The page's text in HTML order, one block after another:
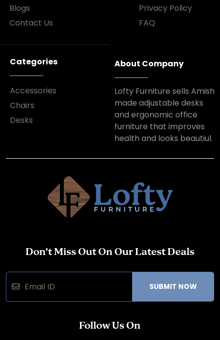
Blogs
Contact Us
Privacy Policy
FAQ
Categories
Accessories
Chairs
Desks
About Company
Lofty Furniture sells Amish
made adjustable desks
and ergonomic office
furniture that improves
health and looks beautiul.
Don’t Miss Out On Our Latest Deals
SUBMIT NOW
Follow Us On